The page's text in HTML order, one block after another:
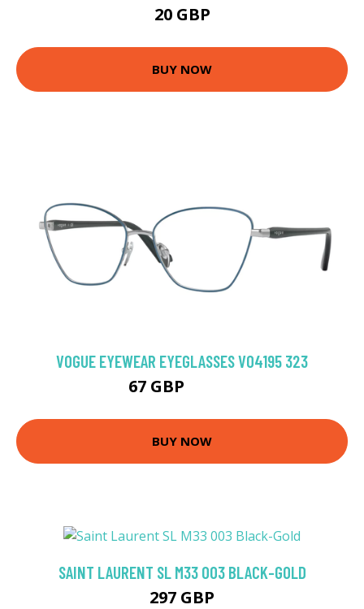
20 GBP
BUY NOW
VOGUE EYEWEAR EYEGLASSES VO4195 323
67 GBP
BUY NOW
SAINT LAURENT SL M33 003 BLACK-GOLD
297 GBP